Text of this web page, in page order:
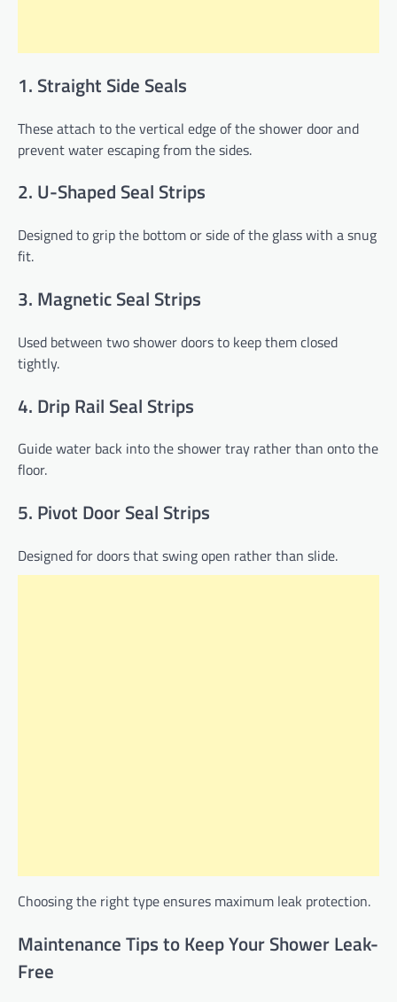
1. Straight Side Seals
These attach to the vertical edge of the shower door and
prevent water escaping from the sides.
2. U-Shaped Seal Strips
Designed to grip the bottom or side of the glass with a snug
fit.
3. Magnetic Seal Strips
Used between two shower doors to keep them closed
tightly.
4. Drip Rail Seal Strips
Guide water back into the shower tray rather than onto the
floor.
5. Pivot Door Seal Strips
Designed for doors that swing open rather than slide.
Choosing the right type ensures maximum leak protection.
Maintenance Tips to Keep Your Shower Leak-
Free